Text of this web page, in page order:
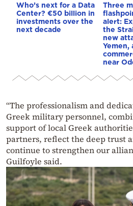
Who’s next for a Data
Center? €50 billion in
investments over the
next decade
Three
alert:
the
new
Yemen,
near
“The professionalism and
Greek military personnel,
support of local Greek
partners, reflect the deep trust
continue to strengthen our
Guilfoyle said.